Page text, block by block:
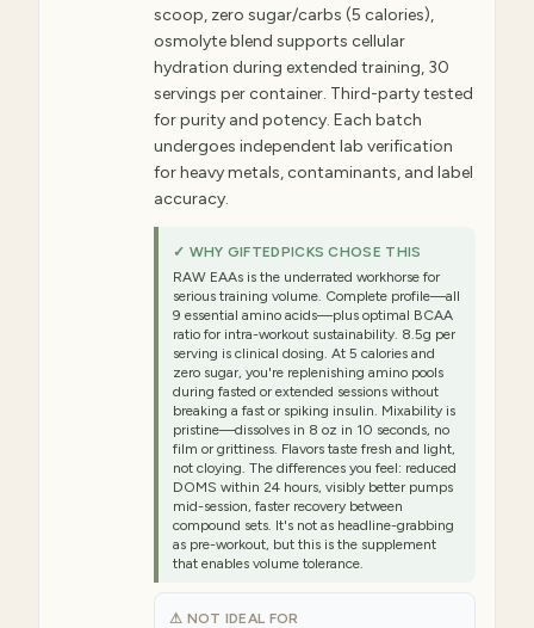
scoop, zero sugar/carbs (5 calories),
osmolyte blend supports cellular
hydration during extended training, 30
servings per container. Third-party tested
for purity and potency. Each batch
undergoes independent lab verification
for heavy metals, contaminants, and label
accuracy.
✓ WHY GIFTEDPICKS CHOSE THIS
RAW EAAs is the underrated workhorse for
serious training volume. Complete profile—all
9 essential amino acids—plus optimal BCAA
ratio for intra-workout sustainability. 8.5g per
serving is clinical dosing. At 5 calories and
zero sugar, you're replenishing amino pools
during fasted or extended sessions without
breaking a fast or spiking insulin. Mixability is
pristine—dissolves in 8 oz in 10 seconds, no
film or grittiness. Flavors taste fresh and light,
not cloying. The differences you feel: reduced
DOMS within 24 hours, visibly better pumps
mid-session, faster recovery between
compound sets. It's not as headline-grabbing
as pre-workout, but this is the supplement
that enables volume tolerance.
⚠ NOT IDEAL FOR